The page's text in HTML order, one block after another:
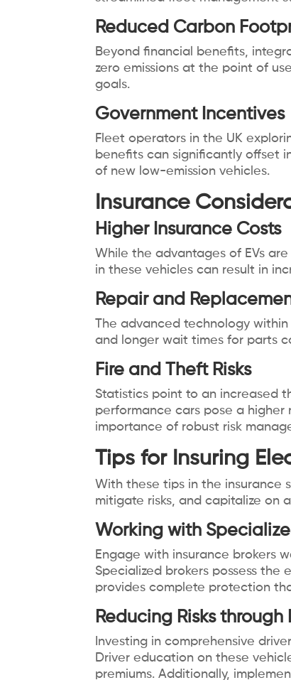
Reduced Carbon
Beyond financial benefits,
zero emissions at the point of
goals.
Government Incentives
Fleet operators in the UK
benefits can significantly offset
of new low-emission vehicles.
Insurance
Higher Insurance Costs
While the advantages of EVs
in these vehicles can result in
Repair and
The advanced technology
and longer wait times for parts
Fire and Theft Risks
Statistics point to an increased
performance cars pose a higher
importance of robust risk
Tips for Insuring
With these tips in the insurance
mitigate risks, and capitalize on
Working with
Engage with insurance brokers
Specialized brokers possess the
provides complete protection
Reducing Risks
Investing in comprehensive
Driver education on these
premiums. Additionally,